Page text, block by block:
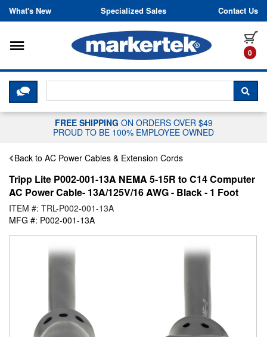
Skip to content
What's New Specialized Sales Contact Us
0
Toggle navigation
CLICK HERE TO CHAT WITH A
FREE SHIPPING ON ORDERS OVER $49
PROUD TO BE 100% EMPLOYEE OWNED
Back to AC Power Cables & Extension Cords
Tripp Lite P002-001-13A NEMA 5-15R to C14 Computer
AC Power Cable- 13A/125V/16 AWG - Black - 1 Foot
ITEM #: TRL-P002-001-13A
MFG #: P002-001-13A